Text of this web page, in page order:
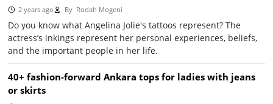
2 years ago ByRodah Mogeni
Do you know what Angelina Jolie's tattoos represent? The
actress’s inkings represent her personal experiences, beliefs,
and the important people in her life.
40+ fashion-forward Ankara tops for ladies with jeans
or skirts